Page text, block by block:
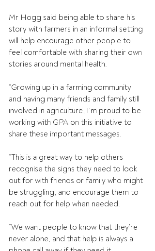
Mr Hogg said being able to share his
story with farmers in an informal setting
will help encourage other people to
feel comfortable with sharing their own
stories around mental health.
“Growing up in a farming community
and having many friends and family still
involved in agriculture, I’m proud to be
working with GPA on this initiative to
share these important messages.
“This is a great way to help others
recognise the signs they need to look
out for with friends or family who might
be struggling, and encourage them to
reach out for help when needed.
“We want people to know that they’re
never alone, and that help is always a